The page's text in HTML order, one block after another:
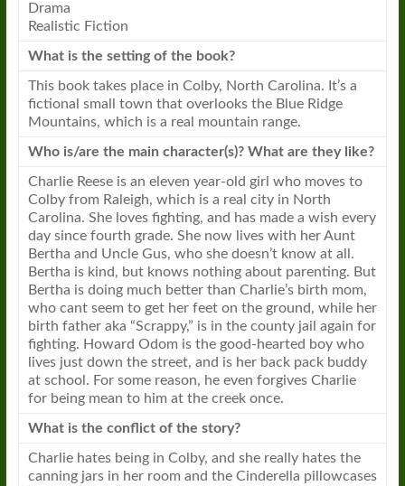
Drama
Realistic Fiction
What is the setting of the book?
This booktakes place in Colby, North Carolina. It’s a
fictional small town that overlooks the Blue Ridge
Mountains, which is a real mountain range.
Who is/are the main character(s)? What are they like?
Charlie Reese is an eleven year-old girl who moves to
Colby from Raleigh, which is a real city in North
Carolina. She loves fighting, and has made a wish every
day since fourth grade. She now lives with her Aunt
Bertha and Uncle Gus, who she doesn’t know at all.
Bertha is kind, but knows nothing about parenting. But
Bertha is doing much better than Charlie’s birth mom,
who cant seem to get her feet on the ground, while her
birth father aka “Scrappy,” is in the county jail again for
fighting. Howard Odom is the good-hearted boy who
lives just down the street, and is her back pack buddy
at school. For some reason, he even forgives Charlie
for being mean to him at the creek once.
What is the conflict of the story?
Charlie hates being in Colby, and she really hates the
canning jars in her room and the Cinderella pillowcases